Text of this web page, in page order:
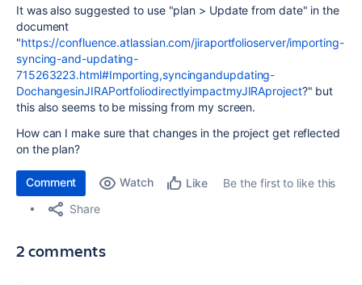
It was also suggested to use "plan > Update from date" in the
document
"https://confluence.atlassian.com/jiraportfolioserver/importing-
syncing-and-updating-
715263223.html#Importing,syncingandupdating-
DochangesinJIRAPortfoliodirectlyimpactmyJIRAproject?" but
this also seems to be missing from my screen.
How can I make sure that changes in the project get reflected
on the plan?
Comment Watch Like
Be the first to like this
Share
2 comments